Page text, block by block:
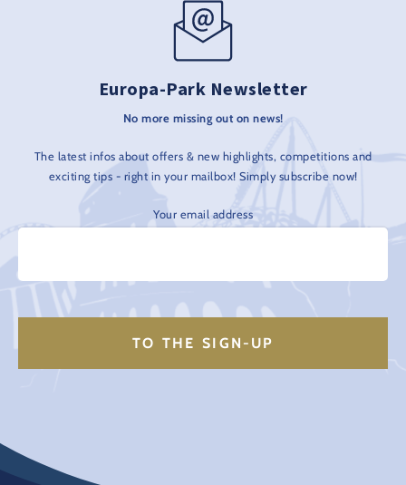
Europa-Park Newsletter
No more missing out on news!
The latest infos about offers & new highlights, competitions and
exciting tips - right in your mailbox! Simply subscribe now!
Your email address